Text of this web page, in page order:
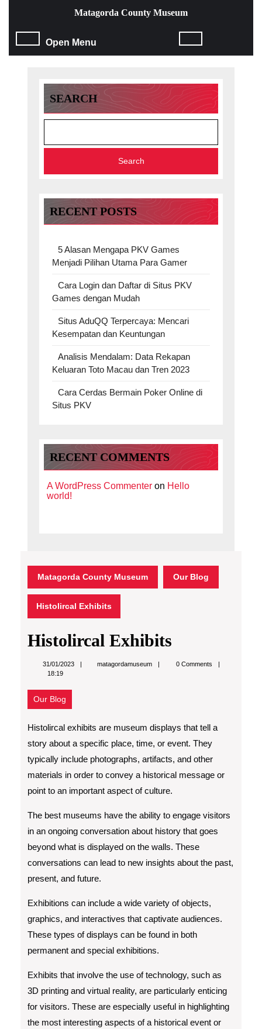
content
Skip
Matagorda County Museum
Open Menu
SEARCH
Search
RECENT POSTS
5 Alasan Mengapa PKV Games
Menjadi Pilihan Utama Para Gamer
Cara Login dan Daftar di Situs PKV
Games dengan Mudah
Situs AduQQ Terpercaya: Mencari
Kesempatan dan Keuntungan
Analisis Mendalam: Data Rekapan
Keluaran Toto Macau dan Tren 2023
Cara Cerdas Bermain Poker Online di
Situs PKV
RECENT COMMENTS
A WordPress Commenter on Hello
world!
Matagorda County Museum Our Blog
Histolircal Exhibits
Histolircal Exhibits
31/01/2023 matagordamuseummatagordamuseum
0 Comments
18:19
Our Blog
Histolircal exhibits are museum displays that tell a
story about a specific place, time, or event. They
typically include photographs, artifacts, and other
materials in order to convey a historical message or
point to an important aspect of culture.
The best museums have the ability to engage visitors
in an ongoing conversation about history that goes
beyond what is displayed on the walls. These
conversations can lead to new insights about the past,
present, and future.
Exhibitions can include a wide variety of objects,
graphics, and interactives that captivate audiences.
These types of displays can be found in both
permanent and special exhibitions.
Exhibits that involve the use of technology, such as
3D printing and virtual reality, are particularly enticing
for visitors. These are especially useful in highlighting
the most interesting aspects of a historical event or